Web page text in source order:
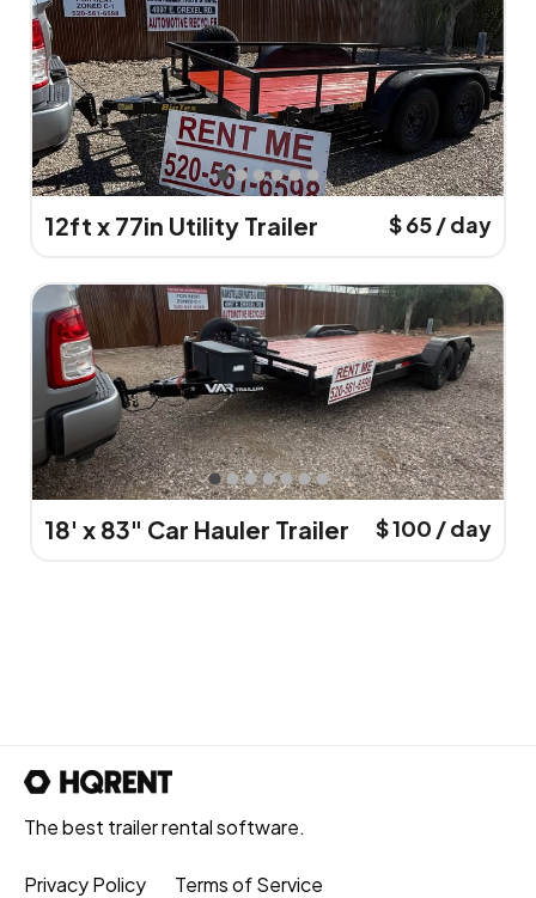
12ft x 77in Utility Trailer $ 65 / day
18' x 83" Car Hauler Trailer $ 100 / day
The best trailer rental software.
Privacy Policy Terms of Service